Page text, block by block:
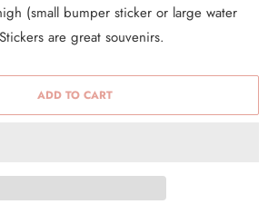
(small bumper sticker or large water
are great souvenirs.
ADD TO CART